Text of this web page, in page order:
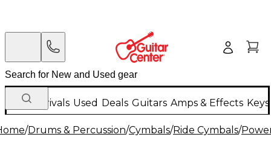
New Arrivals Used Deals Guitars Amps & Effects
/Drums & Percussion/Cymbals/Ride Cymbals/